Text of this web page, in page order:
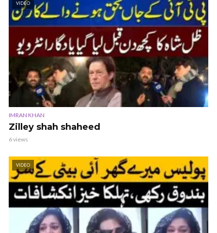
VIDEO
IMRAN KHAN
Zilley shah shaheed
6 views
VIDEO